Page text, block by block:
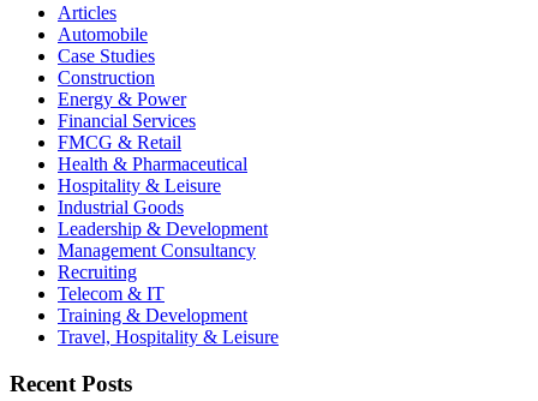
Articles
Automobile
Case Studies
Construction
Energy & Power
Financial Services
FMCG & Retail
Health & Pharmaceutical
Hospitality & Leisure
Industrial Goods
Leadership & Development
Management Consultancy
Recruiting
Telecom & IT
Training & Development
Travel, Hospitality & Leisure
Recent Posts